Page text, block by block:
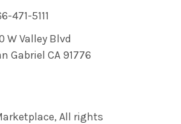
471-5111
W Valley Blvd
Gabriel CA 91776
All rights